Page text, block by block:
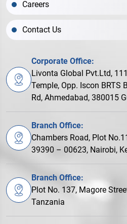
Careers
Contact Us
Corporate Office:
Livonta Global Pvt.Ltd,
Temple, Opp. Iscon BRTS
Rd, Ahmedabad, 380015
Branch Office:
Chambers Road, Plot
39390 – 00623, Nairobi,
Branch Office:
Plot No. 137, Magore
Tanzania